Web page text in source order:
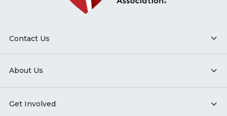
Contact Us
About Us
Get Involved